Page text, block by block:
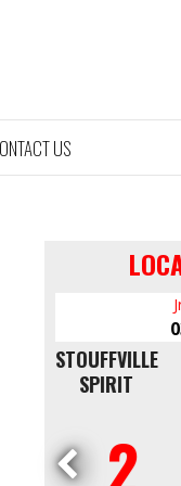
US
TRENTON
GOLDEN
NORTH
SHORE